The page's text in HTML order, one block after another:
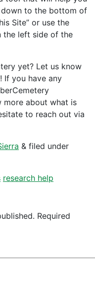
to the bottom of
Site” or use the
the left side of the
yet? Let us know
If you have any
about what is
to reach out via
& filed under
research help
Required